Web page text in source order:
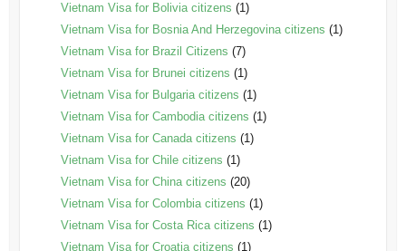
Vietnam Visa for Bolivia citizens (1)
Vietnam Visa for Bosnia And Herzegovina citizens (1)
Vietnam Visa for Brazil Citizens (7)
Vietnam Visa for Brunei citizens (1)
Vietnam Visa for Bulgaria citizens (1)
Vietnam Visa for Cambodia citizens (1)
Vietnam Visa for Canada citizens (1)
Vietnam Visa for Chile citizens (1)
Vietnam Visa for China citizens (20)
Vietnam Visa for Colombia citizens (1)
Vietnam Visa for Costa Rica citizens (1)
Vietnam Visa for Croatia citizens (1)